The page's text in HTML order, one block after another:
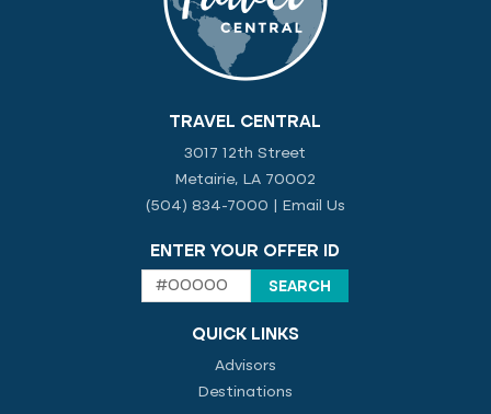
TRAVEL CENTRAL
3017 12th Street
Metairie, LA 70002
(504) 834-7000
Email Us
ENTER YOUR OFFER ID
QUICK LINKS
Advisors
Destinations